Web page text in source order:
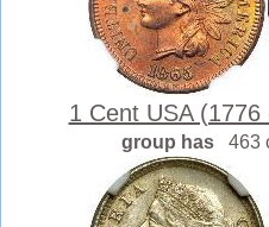
1 Cent USA
group has 463